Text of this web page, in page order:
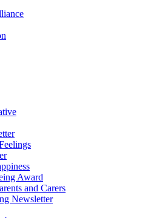
Award
and Carers
Newsletter